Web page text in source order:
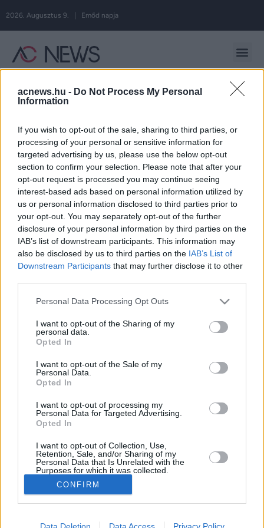
acnews.hu - Do Not Process My Personal
Information
If you wish to opt-out of the sale, sharing to third parties, or
processing of your personal or sensitive information for
targeted advertising by us, please use the below opt-out
section to confirm your selection. Please note that after your
opt-out request is processed you may continue seeing
interest-based ads based on personal information utilized by
us or personal information disclosed to third parties prior to
your opt-out. You may separately opt-out of the further
disclosure of your personal information by third parties on the
IAB’s list of downstream participants. This information may
also be disclosed by us to third parties on the IAB’s List of
Downstream Participants that may further disclose it to other
Please note that this website/app uses one or more Google
not limited to your visit or usage behaviour. You may click to
grant or deny consent to Google and its third-party tags to
use your data for below specified purposes in below Google
consent section.
Personal Data Processing Opt Outs
I want to opt-out of the Sharing of my
personal data.
Opted In
I want to opt-out of the Sale of my
Personal Data.
Opted In
I want to opt-out of processing my
Personal Data for Targeted Advertising.
Opted In
I want to opt-out of Collection, Use,
Retention, Sale, and/or Sharing of my
Personal Data that Is Unrelated with the
Purposes for which it was collected.
Opted In
Google consents
CONFIRM
2026. Augusztus 9. | Emőd napja
Címke:születés
Kulcsár Edina világra hozta Varga Amarát
A rapper közösségi oldalán osztott meg közös
fotót.
ROVATOK
SZIRÉNA
Kiadja:ACNEWS Kft.
Főszerkesztő:
Márton